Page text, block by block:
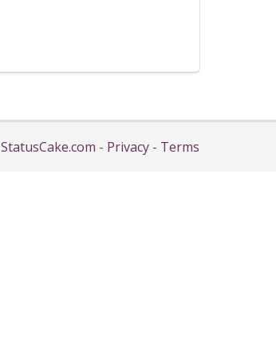
StatusCake.com - Privacy - Terms